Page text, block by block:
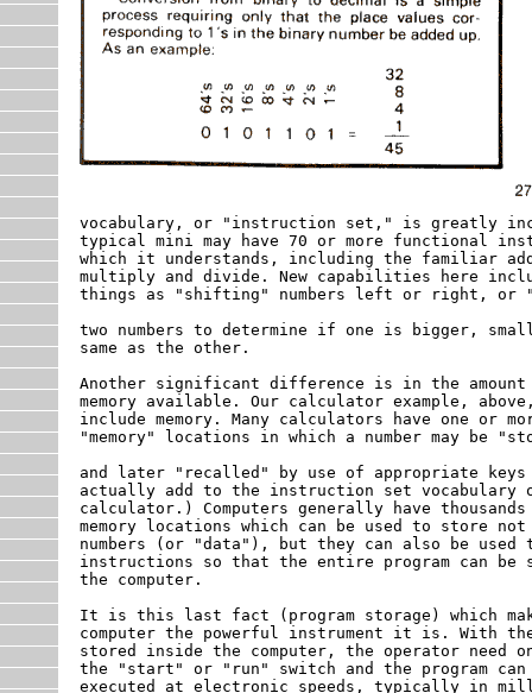
vocabulary, or "instruction set," is greatly
typical mini may have 70 or more functional
which it understands, including the familiar
multiply and divide. New capabilities here
things as "shifting" numbers left or right, or
two numbers to determine if one is bigger,
same as the other.
Another significant difference is in the
memory available. Our calculator example,
include memory. Many calculators have one or
"memory" locations in which a number may be
and later "recalled" by use of appropriate keys
actually add to the instruction set vocabulary
calculator.) Computers generally have
memory locations which can be used to store
numbers (or "data"), but they can also be used
instructions so that the entire program can be
the computer.
It is this last fact (program storage) which
computer the powerful instrument it is. With the
stored inside the computer, the operator need
the "start" or "run" switch and the program can
executed at electronic speeds, typically in